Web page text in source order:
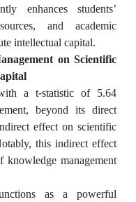
enhances students’
and academic
intellectual capital.
on Scientific
a t-statistic of 5.64
beyond its direct
effect on scientific
this indirect effect
management
as a powerful